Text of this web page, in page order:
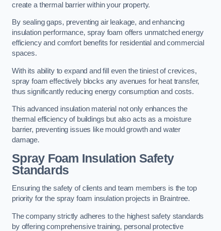
create a thermal barrier within your property.
By sealing gaps, preventing air leakage, and enhancing
insulation performance, spray foam offers unmatched energy
efficiency and comfort benefits for residential and commercial
spaces.
With its ability to expand and fill even the tiniest of crevices,
spray foam effectively blocks any avenues for heat transfer,
thus significantly reducing energy consumption and costs.
This advanced insulation material not only enhances the
thermal efficiency of buildings but also acts as a moisture
barrier, preventing issues like mould growth and water
damage.
Spray Foam Insulation Safety
Standards
Ensuring the safety of clients and team members is the top
priority for the spray foam insulation projects in Braintree.
The company strictly adheres to the highest safety standards
by offering comprehensive training, personal protective